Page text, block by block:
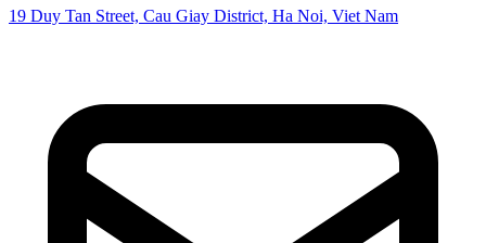
19 Duy Tan Street, Cau Giay District, Ha Noi, Viet Nam